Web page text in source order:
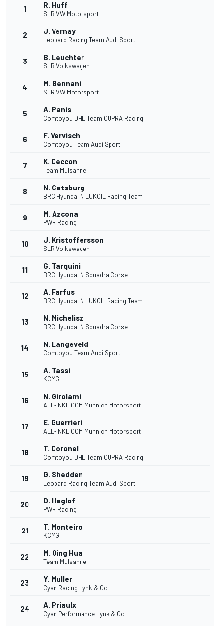
1 R. Huff
SLR VW Motorsport
2 J. Vernay
Leopard Racing Team Audi Sport
3 B. Leuchter
SLR Volkswagen
4 M. Bennani
SLR VW Motorsport
5 A. Panis
Comtoyou DHL Team CUPRA Racing
6 F. Vervisch
Comtoyou Team Audi Sport
7 K. Ceccon
Team Mulsanne
8 N. Catsburg
BRC Hyundai N LUKOIL Racing Team
9 M. Azcona
PWR Racing
10 J. Kristoffersson
SLR Volkswagen
11 G. Tarquini
BRC Hyundai N Squadra Corse
12 A. Farfus
BRC Hyundai N LUKOIL Racing Team
13 N. Michelisz
BRC Hyundai N Squadra Corse
14 N. Langeveld
Comtoyou Team Audi Sport
15 A. Tassi
KCMG
16 N. Girolami
ALL-INKL.COM Münnich Motorsport
17 E. Guerrieri
ALL-INKL.COM Münnich Motorsport
18 T. Coronel
Comtoyou DHL Team CUPRA Racing
19 G. Shedden
Leopard Racing Team Audi Sport
20 D. Haglof
PWR Racing
21 T. Monteiro
KCMG
22 M. Qing Hua
Team Mulsanne
23 Y. Muller
Cyan Racing Lynk & Co
24 A. Priaulx
Cyan Performance Lynk & Co